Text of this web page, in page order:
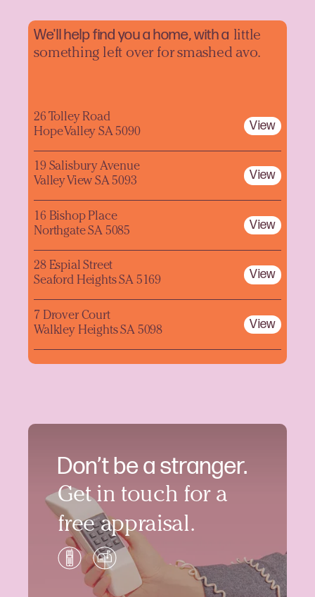
Don’t be a stranger.
Get in touch for a
free appraisal.
We'll help find you a home, with a little
something left over for smashed avo.
26 Tolley Road
Hope Valley SA 5090
View
19 Salisbury Avenue
Valley View SA 5093
View
16 Bishop Place
Northgate SA 5085
View
28 Espial Street
Seaford Heights SA 5169
View
7 Drover Court
Walkley Heights SA 5098
View